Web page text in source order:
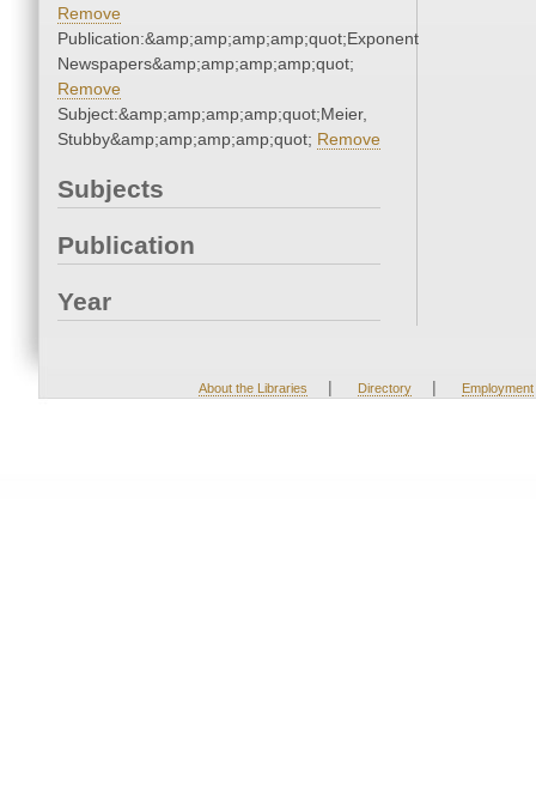
Remove
Publication:&amp;amp;amp;amp;quot;Exponent
Newspapers&amp;amp;amp;amp;quot;
Remove
Subject:&amp;amp;amp;amp;quot;Meier,
Stubby&amp;amp;amp;amp;quot; Remove
Subjects
Publication
Year
About the Libraries | Directory | Employment